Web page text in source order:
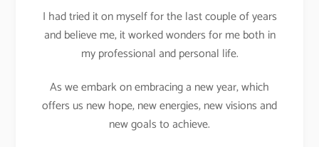
I had tried it on myself for the last couple of years
and believe me, it worked wonders for me both in
my professional and personal life.
As we embark on embracing a new year, which
offers us new hope, new energies, new visions and
new goals to achieve.